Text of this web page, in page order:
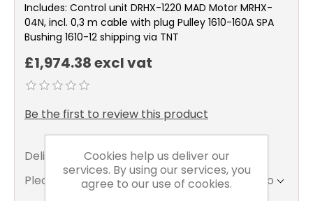
Includes: Control unit DRHX-1220 MAD Motor MRHX-
04N, incl. 0,3 m cable with plug Pulley 1610-160A SPA
Bushing 1610-12 shipping via TNT
£1,974.38 excl vat
Be the first to review this product
Delivery date:7 To 15 Working days
Please select the address you want to ship to
Cookies help us deliver our
services. By using our services, you
agree to our use of cookies.